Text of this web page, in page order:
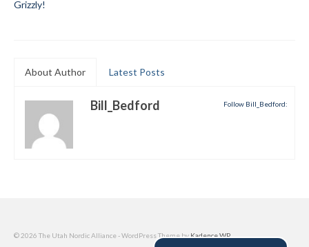
About
Membership
All About Cross Country Skiing
Mtn Dell/Ski Areas
Grizzly!
About Author Latest Posts
Follow Bill_Bedford:
Bill_Bedford
© 2026 The Utah Nordic Alliance - WordPress Theme by Kadence WP